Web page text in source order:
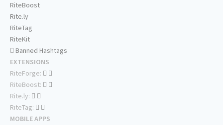
RiteBoost
Rite.ly
RiteTag
RiteKit
Banned Hashtags
EXTENSIONS
RiteForge:
RiteBoost:
Rite.ly:
RiteTag:
MOBILE APPS